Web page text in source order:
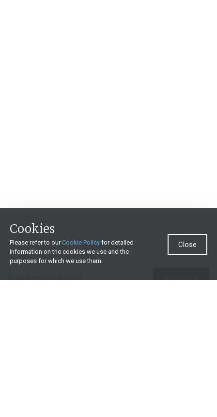
Need more help? Invest now
Cookies
Please refer to ourCookie Policy for detailed
information on the cookies we use and the
purposes for which we use them.
Close